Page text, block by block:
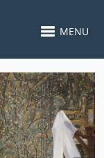
MENU